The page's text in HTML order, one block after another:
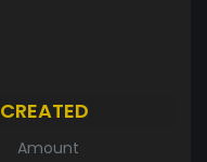
CREATED
Amount